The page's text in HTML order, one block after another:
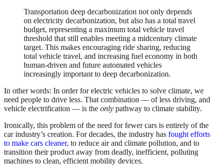
Transportation deep decarbonization not only depends
on electricity decarbonization, but also has a total travel
budget, representing a maximum total vehicle travel
threshold that still enables meeting a midcentury climate
target. This makes encouraging ride sharing, reducing
total vehicle travel, and increasing fuel economy in both
human-driven and future automated vehicles
increasingly important to deep decarbonization.
In other words: In order for electric vehicles to solve climate, we
need people to drive less. That combination — of less driving, and
vehicle electrification — is the only pathway to climate stability.
Ironically, this problem of the need for fewer cars is entirely of the
car industry’s creation. For decades, the industry has fought efforts
to make cars cleaner, to reduce air and climate pollution, and to
transition their product away from deadly, inefficient, polluting
machines to clean, efficient mobility devices.